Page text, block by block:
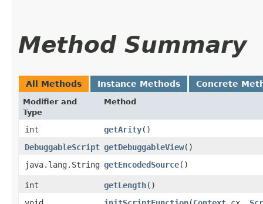
Method Summary
All Methods Instance Methods Concrete
Modifier and
Type
Method
int getArity()
DebuggableScript getDebuggableView()
java.lang.String getEncodedSource()
int getLength()